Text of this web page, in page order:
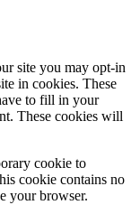
site you may opt-in
in cookies. These
to fill in your
These cookies will
cookie to
cookie contains no
your browser.